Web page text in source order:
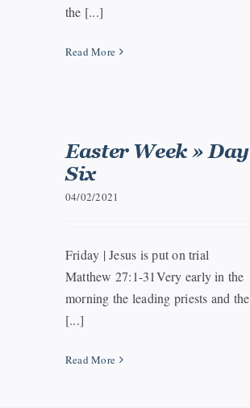
the [...]
Read More
Easter Week » Day
Six
04/02/2021
Friday | Jesus is put on trial
Matthew 27:1-31Very early in the
morning the leading priests and the
[...]
Read More